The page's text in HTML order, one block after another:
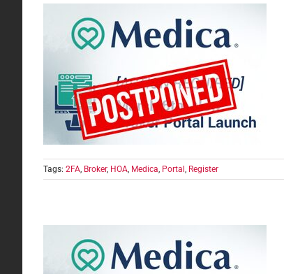
Tags: 2FA, Broker, HOA, Medica, Portal , Register